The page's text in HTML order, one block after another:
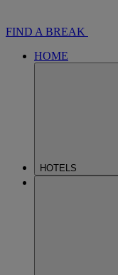
FIND A BREAK
HOME
HOTELS